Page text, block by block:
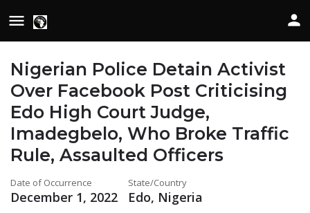
Nigerian Police Detain Activist
Over Facebook Post Criticising
Edo High Court Judge,
Imadegbelo, Who Broke Traffic
Rule, Assaulted Officers
Date of Occurrence
December 1, 2022
State/Country
Edo, Nigeria